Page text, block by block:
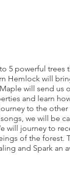
5 powerful trees
Hemlock will
will send us
and learn
to the
we will be
will journey to
of the forest.
and Spark an